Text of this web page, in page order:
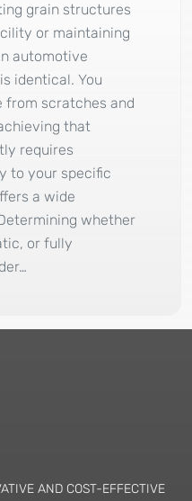
grain structures
or maintaining
automotive
identical. You
from scratches and
that
requires
to your specific
a wide
whether
or fully
AND COST-EFFECTIVE